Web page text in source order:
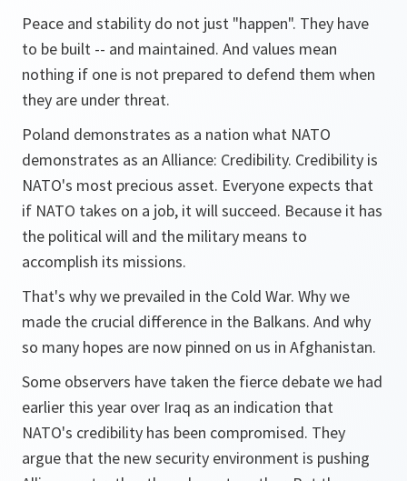
Peace and stability do not just "happen". They have
to be built -- and maintained. And values mean
nothing if one is not prepared to defend them when
they are under threat.
Poland demonstrates as a nation what NATO
demonstrates as an Alliance: Credibility. Credibility is
NATO's most precious asset. Everyone expects that
if NATO takes on a job, it will succeed. Because it has
the political will and the military means to
accomplish its missions.
That's why we prevailed in the Cold War. Why we
made the crucial difference in the Balkans. And why
so many hopes are now pinned on us in Afghanistan.
Some observers have taken the fierce debate we had
earlier this year over Iraq as an indication that
NATO's credibility has been compromised. They
argue that the new security environment is pushing